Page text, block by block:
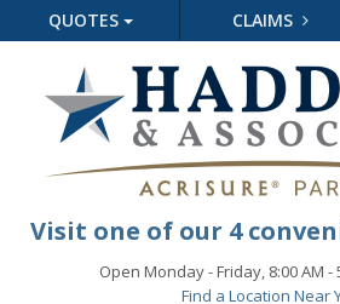
QUOTES CLAIMS
Visit one of our 4
Open Monday - Friday, 8:00 AM -
Find a Location Near